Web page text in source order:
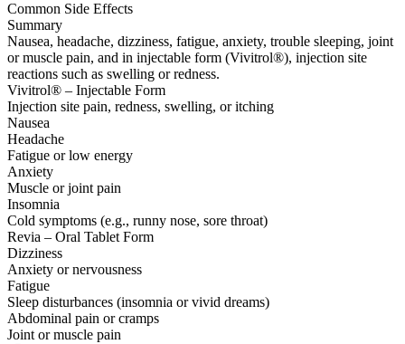
Common Side Effects
Summary
Nausea, headache, dizziness, fatigue, anxiety, trouble sleeping, joint
or muscle pain, and in injectable form (Vivitrol®), injection site
reactions such as swelling or redness.
Vivitrol® – Injectable Form
Injection site pain, redness, swelling, or itching
Nausea
Headache
Fatigue or low energy
Anxiety
Muscle or joint pain
Insomnia
Cold symptoms (e.g., runny nose, sore throat)
Revia – Oral Tablet Form
Dizziness
Anxiety or nervousness
Fatigue
Sleep disturbances (insomnia or vivid dreams)
Abdominal pain or cramps
Joint or muscle pain